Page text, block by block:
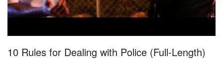
10 Rules for Dealing with Police (Full-Length)